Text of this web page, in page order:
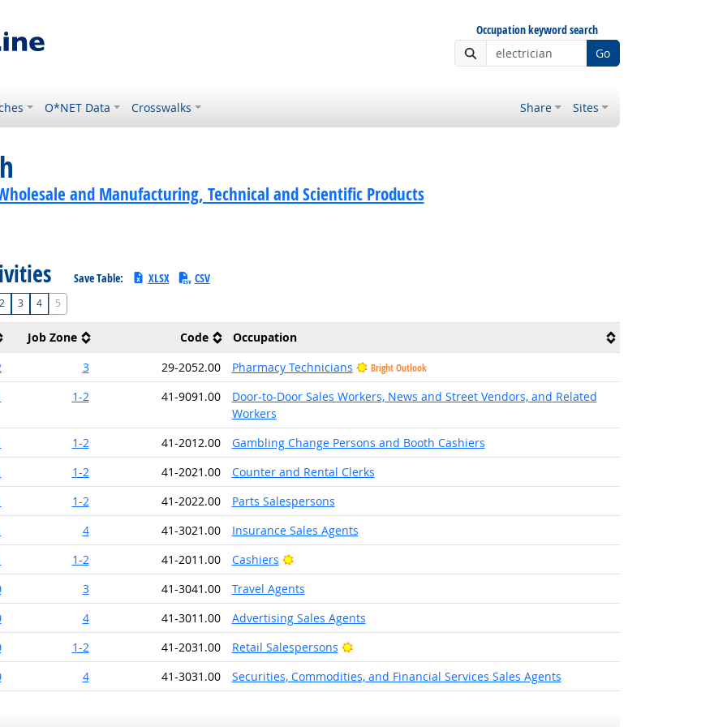
Occupation keyword search
Go
O*NET Data Crosswalks Share Sites
and Manufacturing, Technical and Scientific Products
Save Table: XLSX CSV
3 4 5
Job Zone Code
Occupation
3 29-2052.00 Pharmacy Technicians Bright Outlook
1-2 41-9091.00
Door-to-Door Sales Workers, News and Street Vendors, and Related
Workers
1-2 41-2012.00
Gambling Change Persons and Booth Cashiers
1-2 41-2021.00
Counter and Rental Clerks
1-2 41-2022.00
Parts Salespersons
4 41-3021.00
Insurance Sales Agents
1-2 41-2011.00 Cashiers
Bright Outlook
3 41-3041.00
Travel Agents
4 41-3011.00
Advertising Sales Agents
1-2 41-2031.00 Retail Salespersons
Bright Outlook
4 41-3031.00 Securities, Commodities, and Financial Services Sales Agents